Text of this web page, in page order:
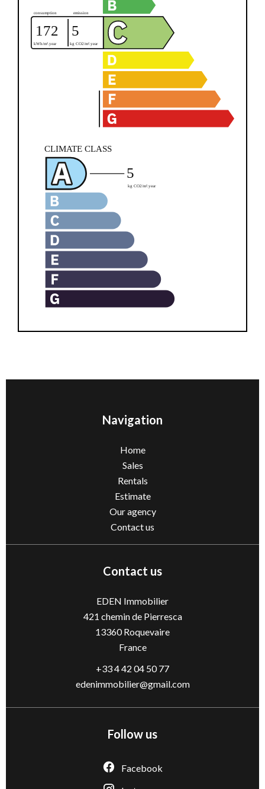
Navigation
Home
Sales
Rentals
Estimate
Our agency
Contact us
Contact us
EDEN Immobilier
421 chemin de Pierresca
13360Roquevaire
France
+33 4 42 04 50 77
edenimmobilier@gmail.com
Follow us
Facebook